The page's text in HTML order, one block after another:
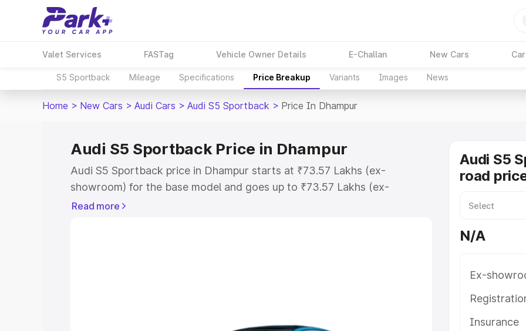
Valet Services FASTag Vehicle Owner Details E-Challan New Cars
S5 Sportback Mileage Specifications Price Breakup Variants Images News
Home > New Cars > Audi Cars > Audi S5 Sportback > Price In Dhampur
Audi S5 Sportback Price in Dhampur
Audi S5 Sportback price in Dhampur starts at ₹73.57 Lakhs (ex-
showroom) for the base model and goes up to ₹73.57 Lakhs (ex-
showroom) for the top model. This is Audi S5 Sportback on-road price in
Cars Under 5 Lakhs|Cars Under 6 Lakhs
Read more
Audi S5
road
N/A
Ex-
Insurance